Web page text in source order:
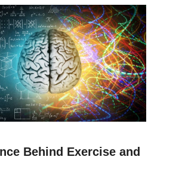
Behind Exercise and